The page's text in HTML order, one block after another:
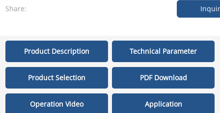
Share:
Product Description Technical Parameter
Product Selection PDF Download
Operation Video Application